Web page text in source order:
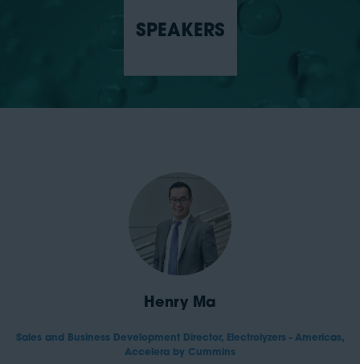
SPEAKERS
Henry Ma
Sales and Business Development Director, Electrolyzers - Americas,
Accelera by Cummins